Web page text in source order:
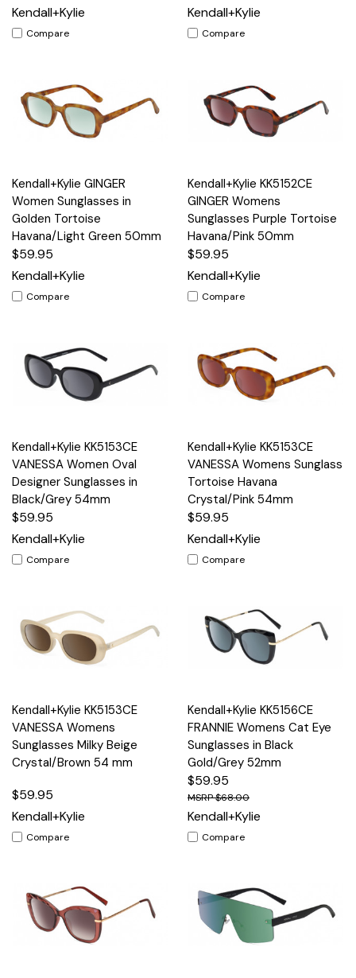
Kendall+Kylie
Compare
Kendall+Kylie
Compare
Kendall+Kylie GINGER
Women Sunglasses in
Golden Tortoise
Havana/Light Green 50mm
$59.95
Kendall+Kylie
Compare
Kendall+Kylie KK5152CE
GINGER Womens
Sunglasses Purple Tortoise
Havana/Pink 50mm
$59.95
Kendall+Kylie
Compare
Kendall+Kylie KK5153CE
VANESSA Women Oval
Designer Sunglasses in
Black/Grey 54mm
$59.95
Kendall+Kylie
Compare
Kendall+Kylie KK5153CE
VANESSA Womens Sunglass
Tortoise Havana
Crystal/Pink 54mm
$59.95
Kendall+Kylie
Compare
Kendall+Kylie KK5153CE
VANESSA Womens
Sunglasses Milky Beige
Crystal/Brown 54 mm
$59.95
Kendall+Kylie
Compare
Kendall+Kylie KK5156CE
FRANNIE Womens Cat Eye
Sunglasses in Black
Gold/Grey 52mm
$59.95
$68.00
Kendall+Kylie
Compare